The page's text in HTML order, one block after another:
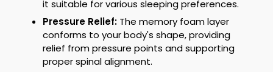
it suitable for various sleeping preferences.
Pressure Relief: The memory foam layer
conforms to your body's shape, providing
relief from pressure points and supporting
proper spinal alignment.